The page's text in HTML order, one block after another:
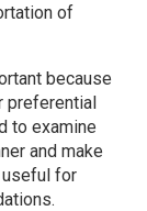
of
because
preferential
to examine
and make
for